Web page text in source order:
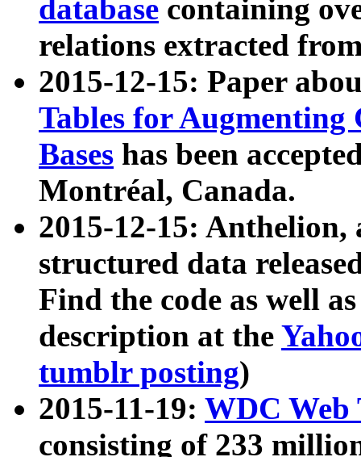
database containing
relations extracted
2015-12-15: Paper
Tables for Augmenting
Bases has been
Montréal, Canada.
2015-12-15: Anthelion,
structured data
Find the code as well
description at the
tumblr posting)
2015-11-19: WDC Web
consisting of 233